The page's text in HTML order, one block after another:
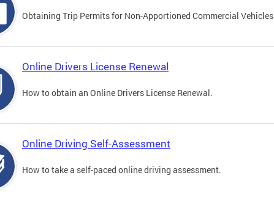
Obtaining Trip Permits for Non-Apportioned Commercial Vehicles
Online Drivers License Renewal
How to obtain an Online Drivers License Renewal.
Online Driving Self-Assessment
How to take a self-paced online driving assessment.